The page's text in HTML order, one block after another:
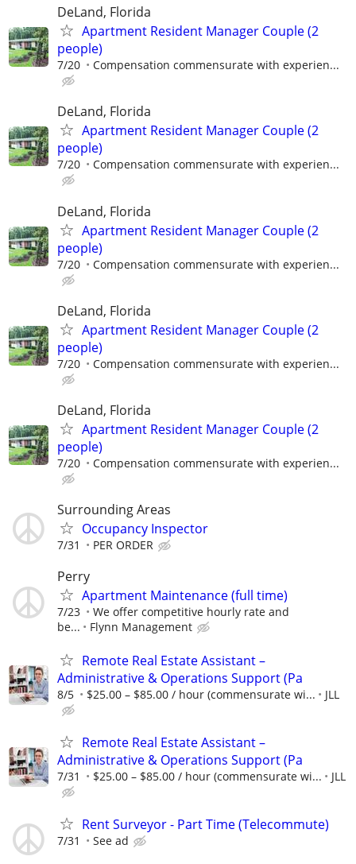
DeLand, Florida
Apartment Resident Manager Couple (2
people)
7/20 Compensation commensurate with experien...
DeLand, Florida
Apartment Resident Manager Couple (2
people)
7/20 Compensation commensurate with experien...
DeLand, Florida
Apartment Resident Manager Couple (2
people)
7/20 Compensation commensurate with experien...
DeLand, Florida
Apartment Resident Manager Couple (2
people)
7/20 Compensation commensurate with experien...
DeLand, Florida
Apartment Resident Manager Couple (2
people)
7/20 Compensation commensurate with experien...
Surrounding Areas
Occupancy Inspector
7/31 PER ORDER
Perry
Apartment Maintenance (full time)
7/23
We offer competitive hourly rate and
be...
Flynn Management
Remote Real Estate Assistant –
Administrative & Operations Support (Pa
8/5 $25.00 – $85.00 / hour (commensurate wi... JLL
Remote Real Estate Assistant –
Administrative & Operations Support (Pa
7/31 $25.00 – $85.00 / hour (commensurate wi... JLL
Rent Surveyor - Part Time (Telecommute)
7/31 See ad